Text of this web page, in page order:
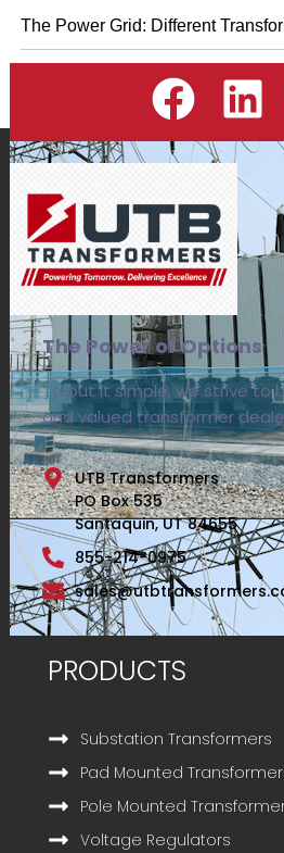
The Power Grid: Different
The Power of Options
To put it simple, we strive to
and valued transformer
UTB Transformers
PO Box 535
Santaquin, UT 84655
855-214-0975
PRODUCTS
Substation Transformers
Pad Mounted
Pole Mounted
Voltage Regulators